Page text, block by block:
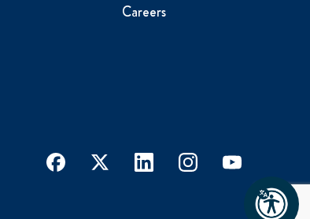
Careers
facebook x linkedin instagramyoutube